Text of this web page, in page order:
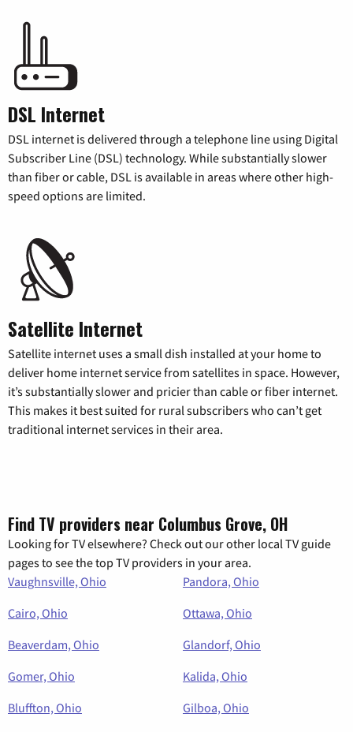
DSL Internet
DSL internet is delivered through a telephone line using Digital
Subscriber Line (DSL) technology. While substantially slower
than fiber or cable, DSL is available in areas where other high-
speed options are limited.
Satellite Internet
Satellite internet uses a small dish installed at your home to
deliver home internet service from satellites in space. However,
it’s substantially slower and pricier than cable or fiber internet.
This makes it best suited for rural subscribers who can’t get
traditional internet services in their area.
Find TV providers near Columbus Grove, OH
Looking for TV elsewhere? Check out our other local TV guide
pages to see the top TV providers in your area.
Vaughnsville, Ohio
Pandora, Ohio
Cairo, Ohio
Ottawa, Ohio
Beaverdam, Ohio
Glandorf, Ohio
Gomer, Ohio
Kalida, Ohio
Bluffton, Ohio
Gilboa, Ohio